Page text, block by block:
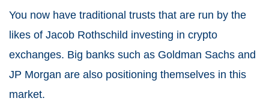
You now have traditional trusts that are run by the
likes of Jacob Rothschild investing in crypto
exchanges. Big banks such as Goldman Sachs and
JP Morgan are also positioning themselves in this
market.